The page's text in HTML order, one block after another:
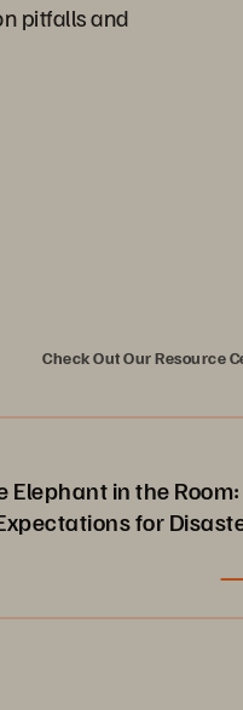
pitfalls and
Check Out Our Resource
Elephant in the Room:
for